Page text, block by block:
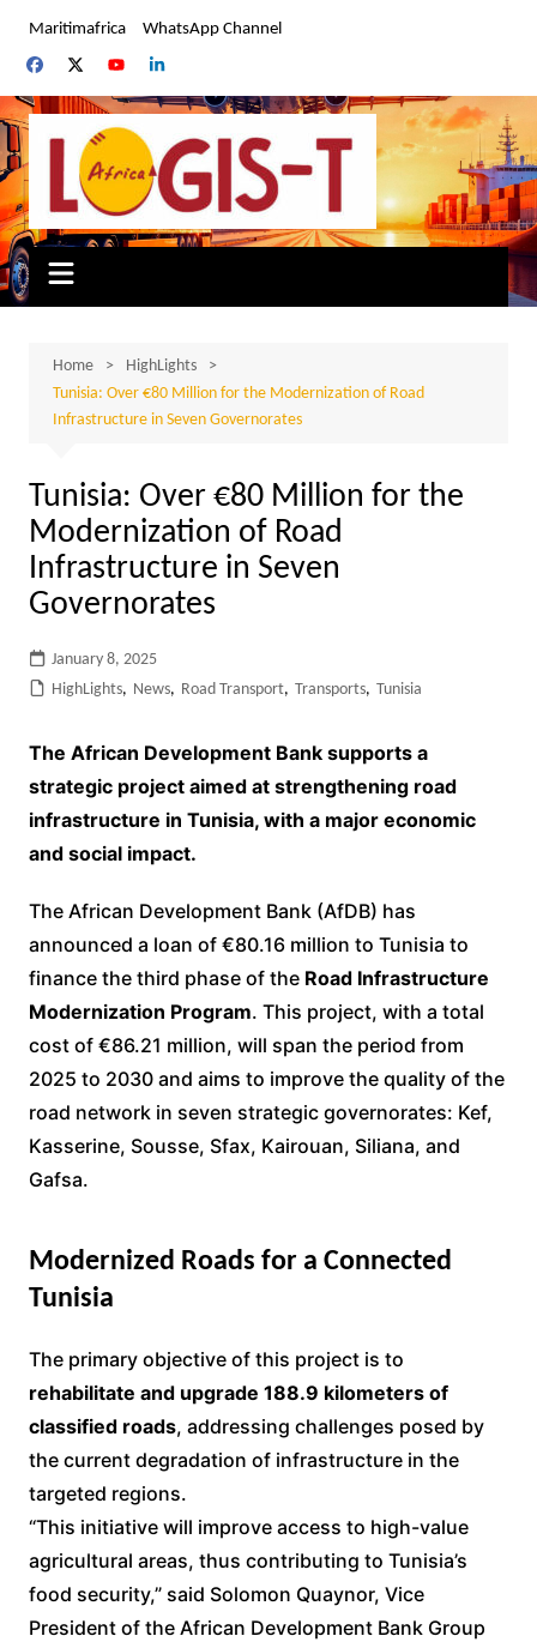
content
Maritimafrica WhatsApp Channel
Home
HighLights
Tunisia: Over €80 Million for the Modernization of Road
Infrastructure in Seven Governorates
Tunisia: Over €80 Million for the
Modernization of Road
Infrastructure in Seven
Governorates
January 8, 2025
HighLights, News, Road Transport, Transports, Tunisia
The African Development Bank supports a
strategic project aimed at strengthening road
infrastructure in Tunisia, with a major economic
and social impact.
The African Development Bank (AfDB) has
announced a loan of €80.16 million to Tunisia to
finance the third phase of the Road Infrastructure
Modernization Program. This project, with a total
cost of €86.21 million, will span the period from
2025 to 2030 and aims to improve the quality of the
road network in seven strategic governorates: Kef,
Kasserine, Sousse, Sfax, Kairouan, Siliana, and
Gafsa.
Modernized Roads for a Connected
Tunisia
The primary objective of this project is to
rehabilitate and upgrade 188.9 kilometers of
classified roads, addressing challenges posed by
the current degradation of infrastructure in the
targeted regions.
“This initiative will improve access to high-value
agricultural areas, thus contributing to Tunisia’s
food security,” said Solomon Quaynor, Vice
President of the African Development Bank Group